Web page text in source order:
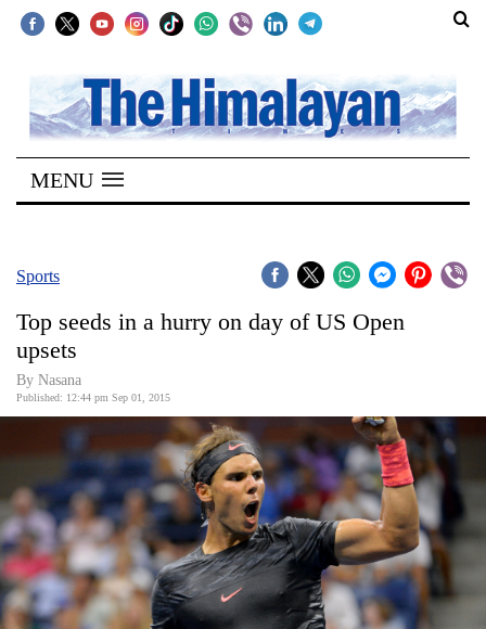
SECTIONS
Home
Kathmandu
Covid
Connect
World
Opinion
Business
World
Cup
Sports
MENU
Sports
Top seeds in a hurry on day of US Open
upsets
By Nasana
Published: 12:44 pm Sep 01, 2015